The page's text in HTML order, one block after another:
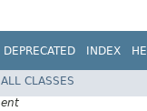
DEPRECATED INDEX
ALL CLASSES